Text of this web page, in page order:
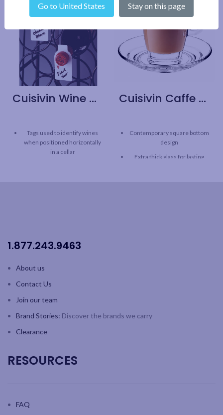
Cuisivin Wine Cellar Tags with Marker – 50 Pack
Tags used to identify wines
when positioned horizontally
in a cellar
Cuisivin Caffe Cappuccino Cup – 6pk
Contemporary square bottom
design
Extra thick glass for lasting
1.877.243.9463
About us
Contact Us
Join our team
Brand Stories: Discover the brands we carry
Clearance
RESOURCES
FAQ
Go to United States Stay on this page